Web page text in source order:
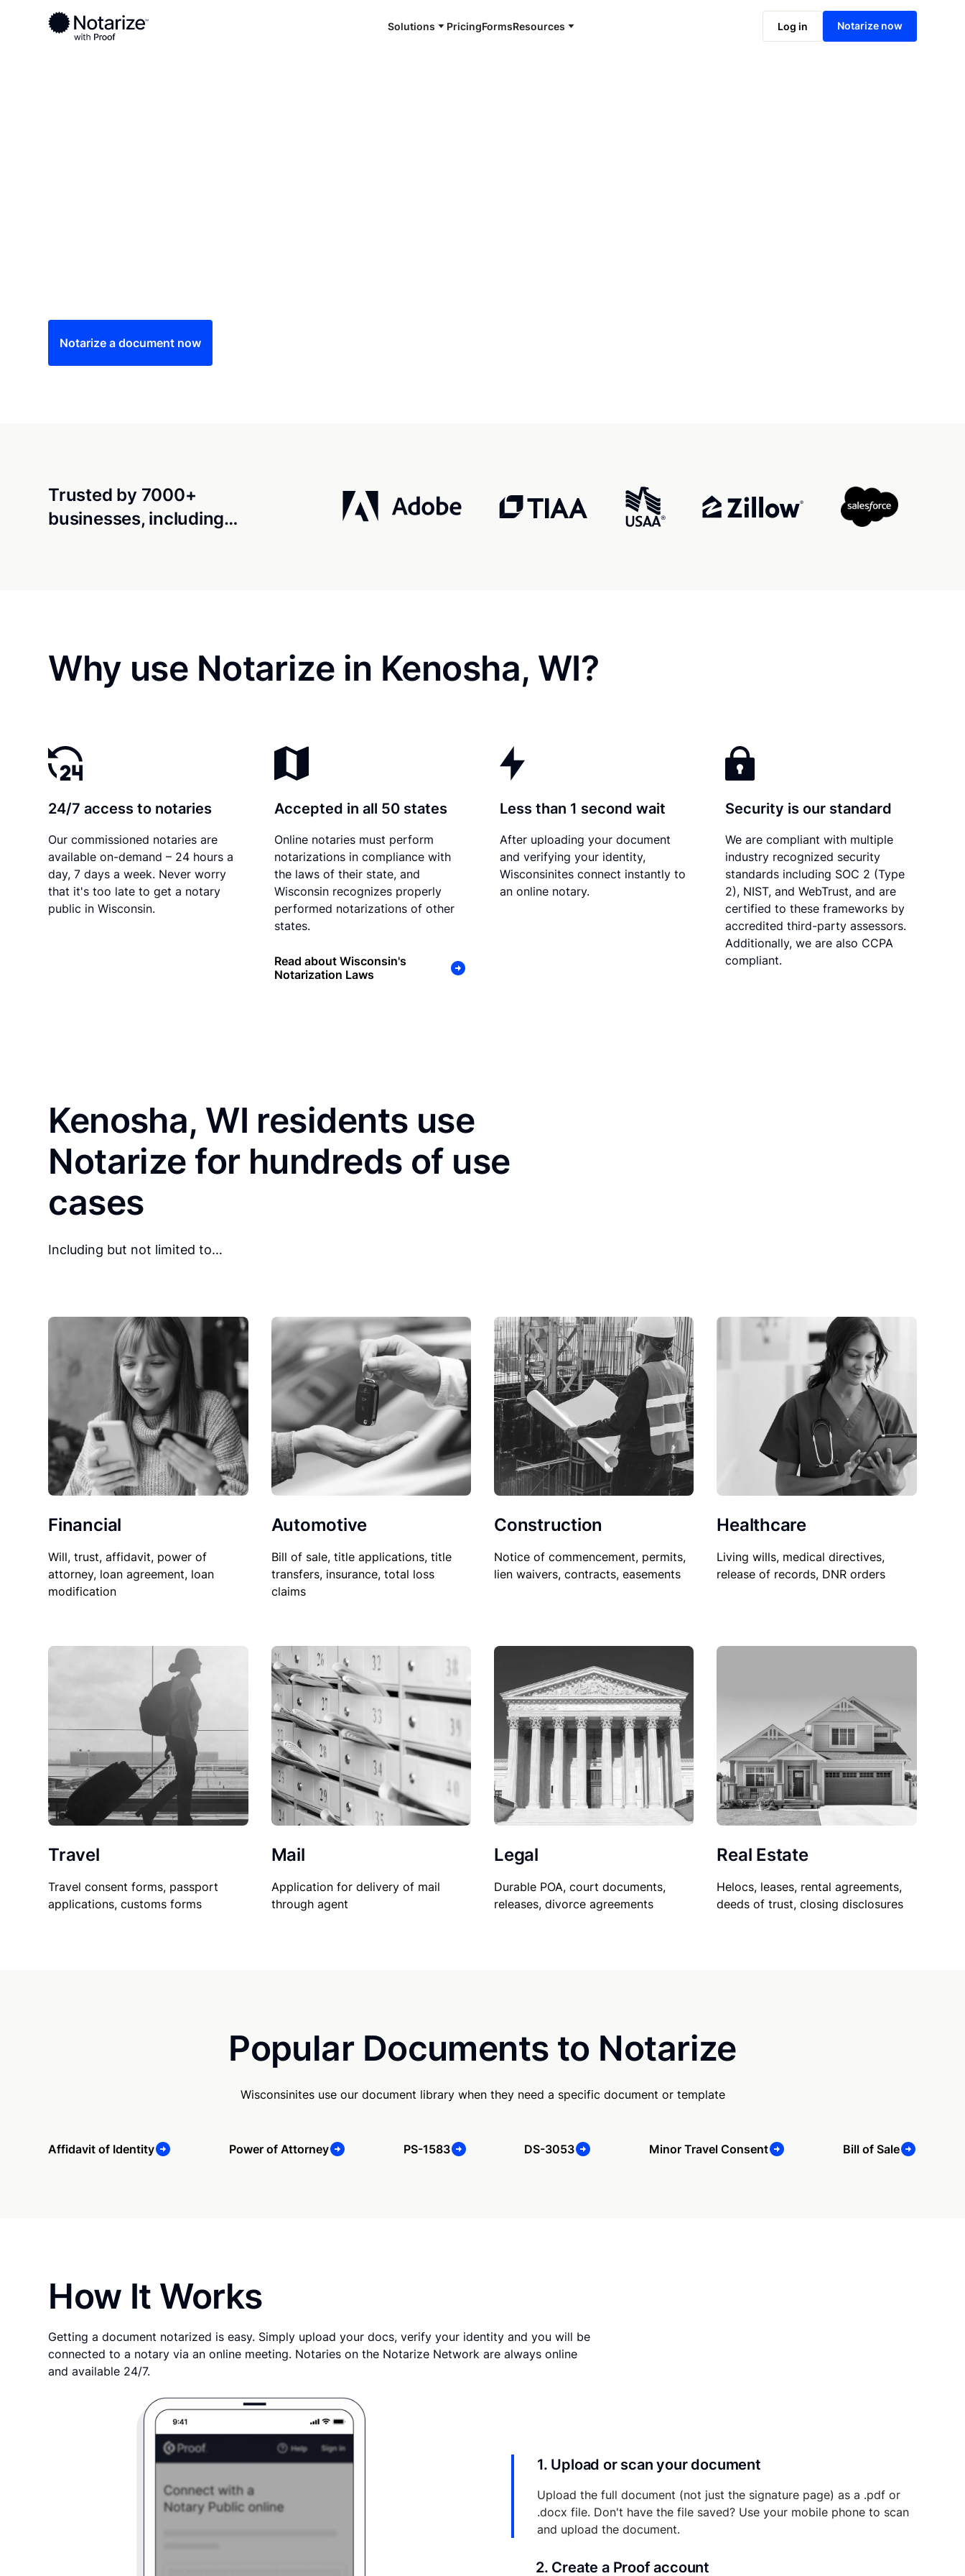
Solutions PricingFormsResources Log in Notarize now
Ready to complete your documents?
Notaries on the Notarize Network are always online and available 24/7
Notarize online now
Notarize a document now
Trusted by 7000+
businesses, including…
Why use Notarize in Kenosha, WI?
24/7 access to notaries
Our commissioned notaries are
available on-demand – 24 hours a
day, 7 days a week. Never worry
that it's too late to get a notary
public in Wisconsin.
Accepted in all 50 states
Online notaries must perform
notarizations in compliance with
the laws of their state, and
Wisconsin recognizes properly
performed notarizations of other
states.
Read about Wisconsin's
Notarization Laws
Less than 1 second wait
After uploading your document
and verifying your identity,
Wisconsinites connect instantly to
an online notary.
Security is our standard
We are compliant with multiple
industry recognized security
standards including SOC 2 (Type
2), NIST, and WebTrust, and are
certified to these frameworks by
accredited third-party assessors.
Additionally, we are also CCPA
compliant.
Kenosha, WI residents use
Notarize for hundreds of use
cases
Including but not limited to…
Financial
Will, trust, affidavit, power of
attorney, loan agreement, loan
modification
Automotive
Bill of sale, title applications, title
transfers, insurance, total loss
claims
Construction
Notice of commencement, permits,
lien waivers, contracts, easements
Healthcare
Living wills, medical directives,
release of records, DNR orders
Travel
Travel consent forms, passport
applications, customs forms
Mail
Application for delivery of mail
through agent
Legal
Durable POA, court documents,
releases, divorce agreements
Real Estate
Helocs, leases, rental agreements,
deeds of trust, closing disclosures
Popular Documents to Notarize
Wisconsinites use our document library when they need a specific document or template
Affidavit of Identity Power of Attorney PS-1583 DS-3053 Minor Travel Consent Bill of Sale
How It Works
Getting a document notarized is easy. Simply upload your docs, verify your identity and you will be
connected to a notary via an online meeting. Notaries on the Notarize Network are always online
and available 24/7.
1. Upload or scan your document
Upload the full document (not just the signature page) as a .pdf or
.docx file. Don't have the file saved? Use your mobile phone to scan
and upload the document.
2. Create a Proof account